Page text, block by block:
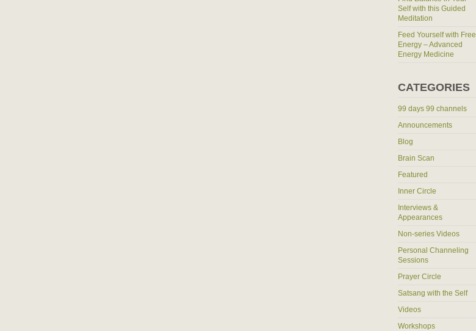
Self with this Guided
Meditation
Feed Yourself with Free
Energy – Advanced
Energy Medicine
CATEGORIES
99 days 99 channels
Announcements
Blog
Brain Scan
Featured
Inner Circle
Interviews &
Appearances
Non-series Videos
Personal Channeling
Sessions
Prayer Circle
Satsang with the Self
Videos
Workshops